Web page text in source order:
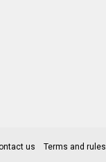
us Terms and rules